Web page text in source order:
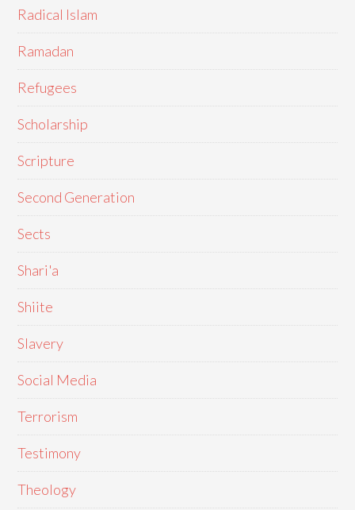
Radical Islam
Ramadan
Refugees
Scholarship
Scripture
Second Generation
Sects
Shari'a
Shiite
Slavery
Social Media
Terrorism
Testimony
Theology